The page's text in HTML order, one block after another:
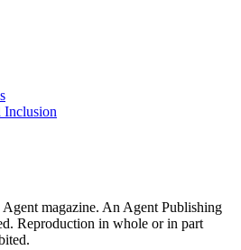
Inclusion
magazine. An Agent Publishing
Reproduction in whole or in part